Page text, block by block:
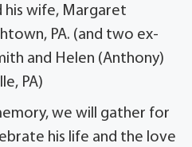
his wife, Margaret
PA. (and two ex-
and Helen (Anthony)
PA)
we will gather for
his life and the love